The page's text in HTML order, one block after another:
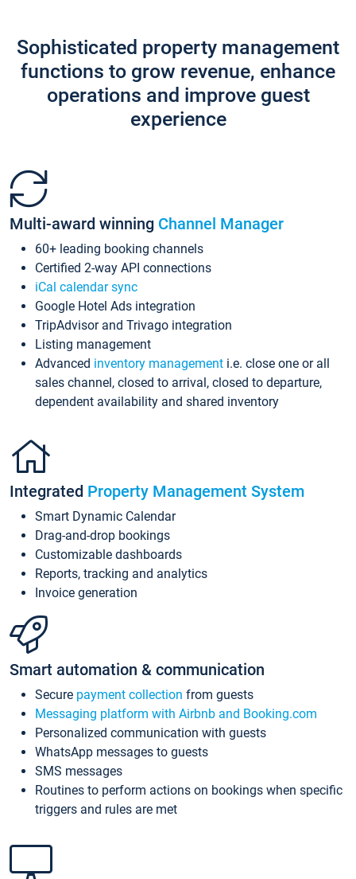
Sophisticated property management
functions to grow revenue, enhance
operations and improve guest
experience
Multi-award winning Channel Manager
60+ leading booking channels
Certified 2-way API connections
iCal calendar sync
Google Hotel Ads integration
TripAdvisor and Trivago integration
Listing management
Advanced inventory management i.e. close one or all
sales channel, closed to arrival, closed to departure,
dependent availability and shared inventory
Integrated Property Management System
Smart Dynamic Calendar
Drag-and-drop bookings
Customizable dashboards
Reports, tracking and analytics
Invoice generation
Smart automation & communication
Secure payment collection from guests
Messaging platform with Airbnb and Booking.com
Personalized communication with guests
WhatsApp messages to guests
SMS messages
Routines to perform actions on bookings when specific
triggers and rules are met